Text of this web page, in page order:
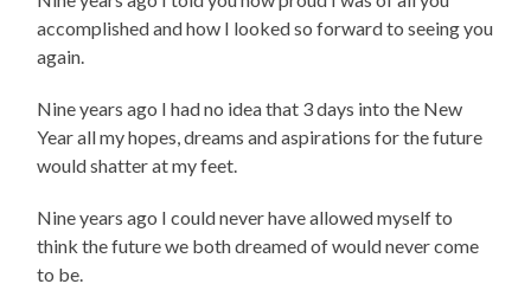
accomplished and how I looked so forward to seeing you
again.
Nine years ago I had no idea that 3 days into the New
Year all my hopes, dreams and aspirations for the future
would shatter at my feet.
Nine years ago I could never have allowed myself to
think the future we both dreamed of would never come
to be.